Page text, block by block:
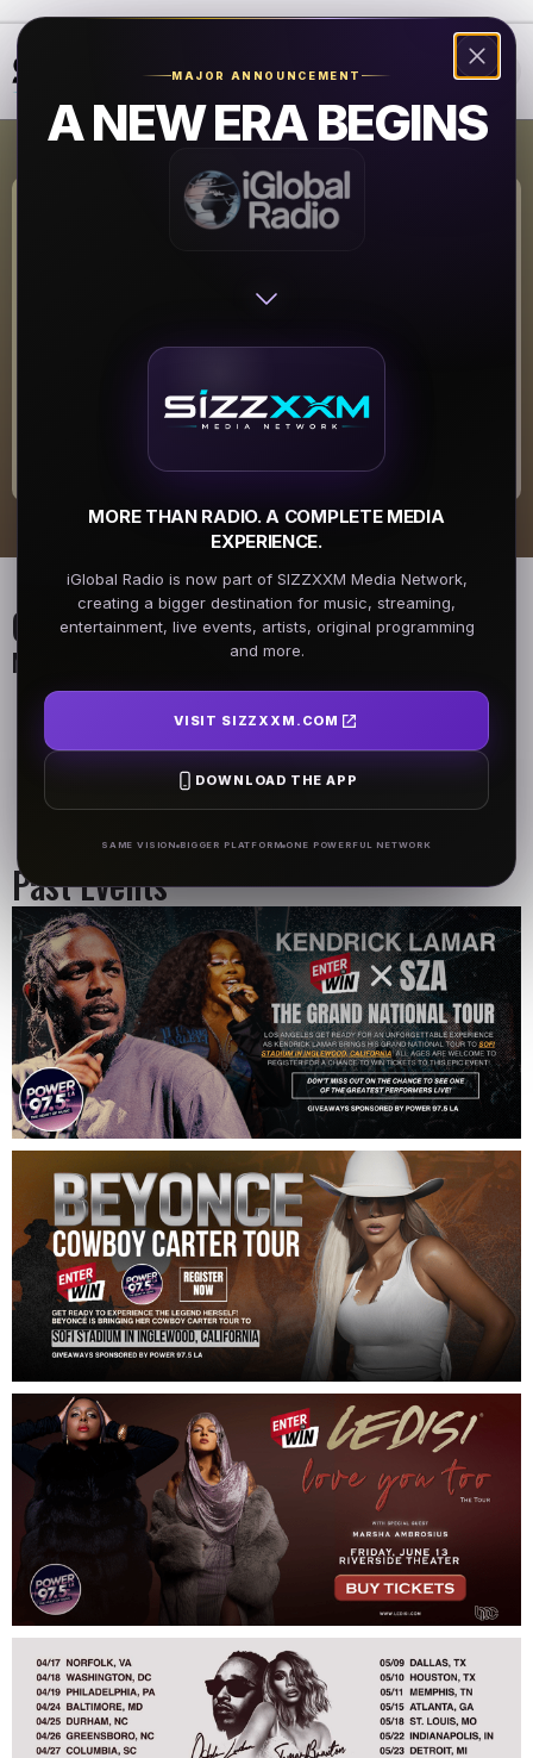
MAJOR ANNOUNCEMENT
A NEW ERA BEGINS
MORE THAN RADIO. A COMPLETE MEDIA
EXPERIENCE.
iGlobal Radio is now part of SIZZXXM Media Network,
creating a bigger destination for music, streaming,
entertainment, live events, artists, original programming
and more.
VISIT SIZZXXM.COM
DOWNLOAD THE APP
SAME VISION BIGGER PLATFORM ONE POWERFUL NETWORK
WTMX-DB The
WTMX-DB The Mix
On Air Schedule
Monday - Friday
5AM - 7AM
DJ Name
5AM - 7AM
Past Events